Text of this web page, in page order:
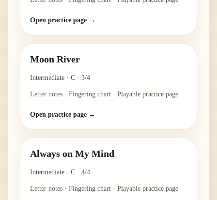
Open practice page →
Moon River
Intermediate · C · 3/4
Letter notes · Fingering chart · Playable practice page
Open practice page →
Always on My Mind
Intermediate · C · 4/4
Letter notes · Fingering chart · Playable practice page